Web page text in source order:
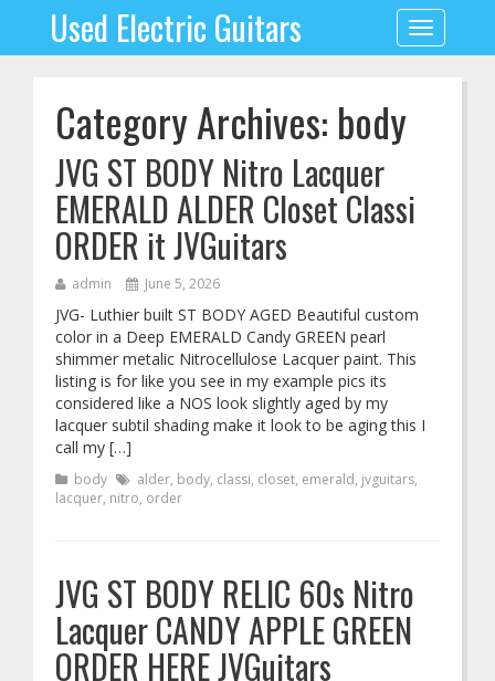
Toggle
navigation
Used Electric Guitars
Category Archives: body
JVG ST BODY Nitro Lacquer
EMERALD ALDER Closet Classi
ORDER it JVGuitars
admin June 5, 2026
JVG- Luthier built ST BODY AGED Beautiful custom
color in a Deep EMERALD Candy GREEN pearl
shimmer metalic Nitrocellulose Lacquer paint. This
listing is for like you see in my example pics its
considered like a NOS look slightly aged by my
lacquer subtil shading make it look to be aging this I
call my […]
body alder, body, classi, closet, emerald, jvguitars,
lacquer, nitro, order
JVG ST BODY RELIC 60s Nitro
Lacquer CANDY APPLE GREEN
ORDER HERE JVGuitars